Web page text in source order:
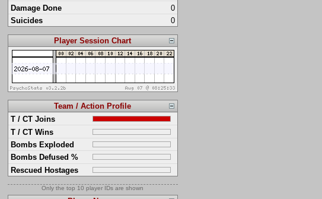
Damage Done
0
Suicides
0
Player Session Chart
Team / Action Profile
T / CT Joins
T / CT Wins
Bombs Exploded
Bombs Defused %
Rescued Hostages
Only the top 10 player IDs are shown